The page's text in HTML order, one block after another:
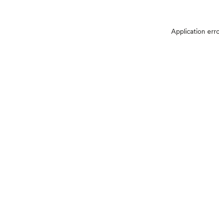
Application